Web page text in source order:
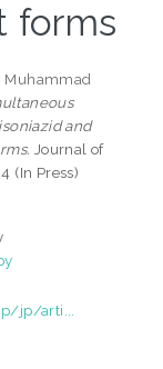
forms
Muhammad
and
Journal of
(In Press)
jp/arti...